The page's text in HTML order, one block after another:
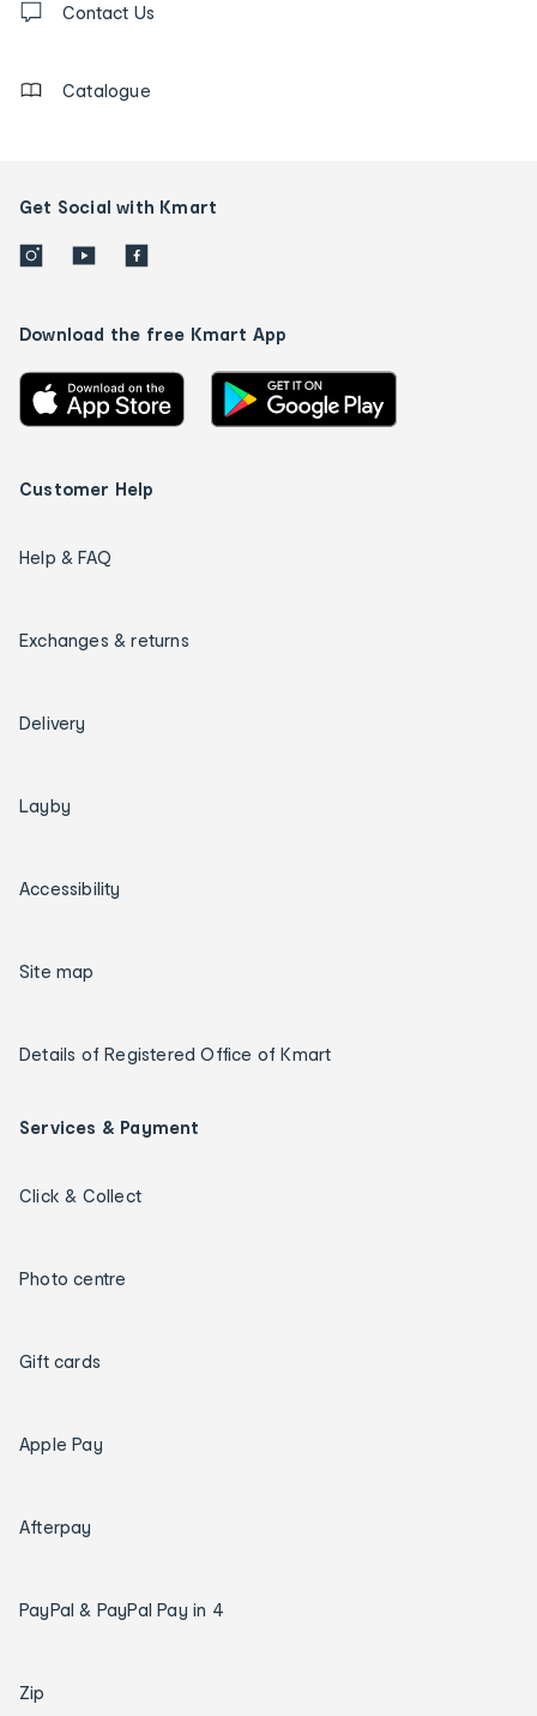
us
Contact Us
Catalogue
Get Social with Kmart
Download the free Kmart App
Customer Help
Help & FAQ
Exchanges & returns
Delivery
Layby
Accessibility
Site map
Details of Registered Office of Kmart
Services & Payment
Click & Collect
Photo centre
Gift cards
Apple Pay
Afterpay
PayPal & PayPal Pay in 4
Zip